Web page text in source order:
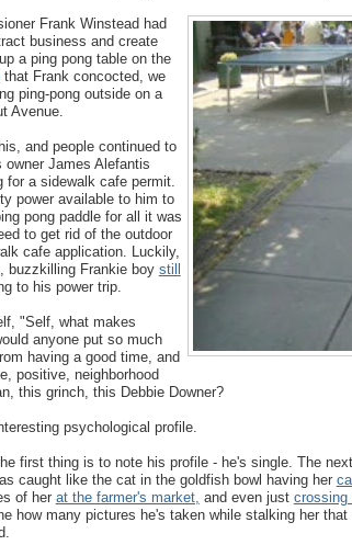
Frank Winstead had
business and create
a ping pong table on the
that Frank concocted, we
ping-pong outside on a
Avenue.
and people continued to
James Alefantis
a sidewalk cafe permit.
power available to him to
pong paddle for all it was
to get rid of the outdoor
cafe application. Luckily,
buzzkilling Frankie boy still
to his power trip.
"Self, what makes
anyone put so much
having a good time, and
positive, neighborhood
this grinch, this Debbie Downer?
psychological profile.
first thing is to note his profile - he's single. The
caught like the cat in the goldfish bowl having her
of her at the farmer's market, and even just crossing
how many pictures he's taken while stalking her